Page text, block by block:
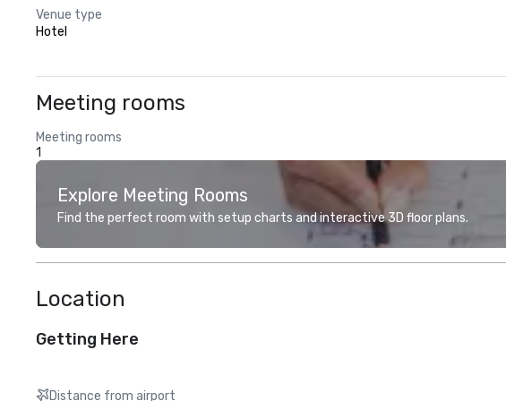
Venue type
Hotel
Meeting rooms
Meeting rooms
1
Explore Meeting Rooms
Find the perfect room with setup charts and interactive 3D floor plans.
Location
Getting Here
Distance from airport